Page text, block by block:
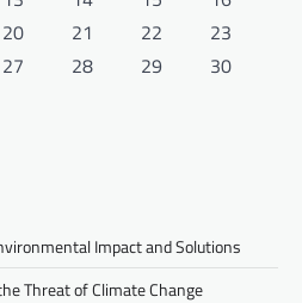
20 21 22
23
27 28 29
30
Impact and Solutions
Threat of Climate Change